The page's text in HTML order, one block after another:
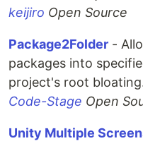
keijiro Open Source
Package2Folder -
packages into
project's root
Code-Stage Open
Unity Multiple